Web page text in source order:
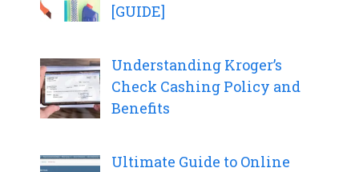
[GUIDE]
Understanding Kroger’s
Check Cashing Policy and
Benefits
Ultimate Guide to Online